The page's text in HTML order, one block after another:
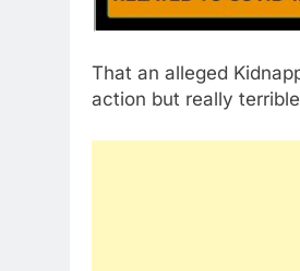
That an alleged
action but really